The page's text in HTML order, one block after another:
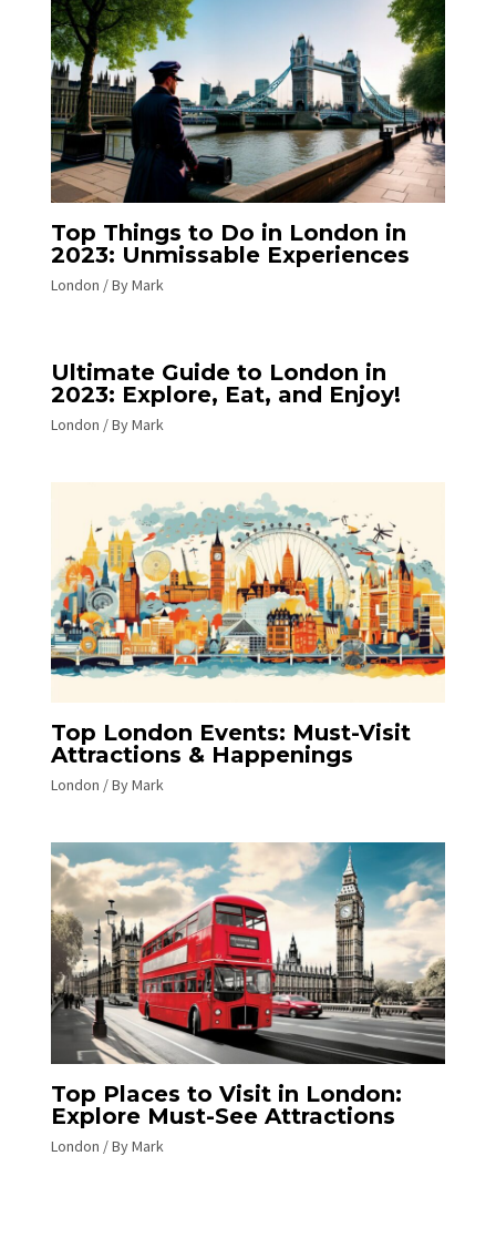
Top Things to Do in London in
2023: Unmissable Experiences
London / ByMark
Ultimate Guide to London in
2023: Explore, Eat, and Enjoy!
London / ByMark
Top London Events: Must-Visit
Attractions & Happenings
London / ByMark
Top Places to Visit in London:
Explore Must-See Attractions
London / ByMark